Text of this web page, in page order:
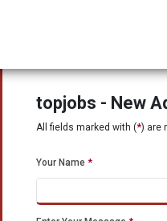
topjobs - New
All fields marked with (*) are
Your Name *